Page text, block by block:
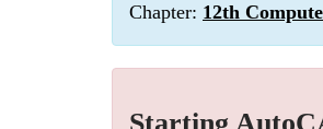
Chapter: 12th